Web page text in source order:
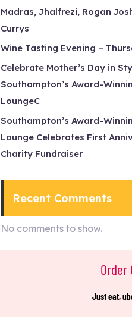
Madras, Jhalfrezi, Rogan
Currys
Wine Tasting Evening –
Celebrate Mother’s Day in
Southampton’s Award-
LoungeC
Southampton’s Award-
Lounge Celebrates First
Charity Fundraiser
Recent Comments
No comments to show.
Order
Just eat,